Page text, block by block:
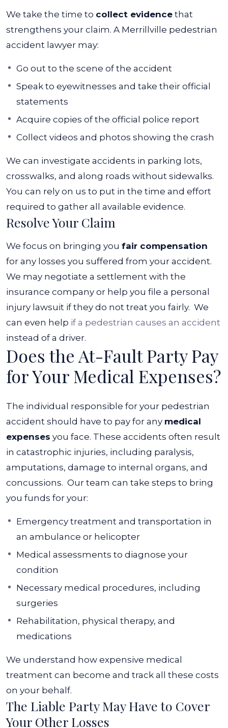
We take the time to collect evidence that
strengthens your claim. A Merrillville pedestrian
accident lawyer may:
Go out to the scene of the accident
Speak to eyewitnesses and take their official
statements
Acquire copies of the official police report
Collect videos and photos showing the crash
We can investigate accidents in parking lots,
crosswalks, and along roads without sidewalks.
You can rely on us to put in the time and effort
required to gather all available evidence.
Resolve Your Claim
We focus on bringing you fair compensation
for any losses you suffered from your accident.
We may negotiate a settlement with the
insurance company or help you file a personal
injury lawsuit if they do not treat you fairly. We
can even help if a pedestrian causes an accident
instead of a driver.
Does the At-Fault Party Pay
for Your Medical Expenses?
The individual responsible for your pedestrian
accident should have to pay for any medical
expenses you face. These accidents often result
in catastrophic injuries, including paralysis,
amputations, damage to internal organs, and
concussions. Our team can take steps to bring
you funds for your:
Emergency treatment and transportation in
an ambulance or helicopter
Medical assessments to diagnose your
condition
Necessary medical procedures, including
surgeries
Rehabilitation, physical therapy, and
medications
We understand how expensive medical
treatment can become and track all these costs
on your behalf.
The Liable Party May Have to Cover
Your Other Losses